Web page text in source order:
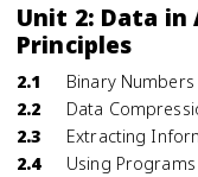
Unit 2: Data in
Principles
2.1
Binary Numbers
2.2
Data
2.3
Extracting
2.4
Using